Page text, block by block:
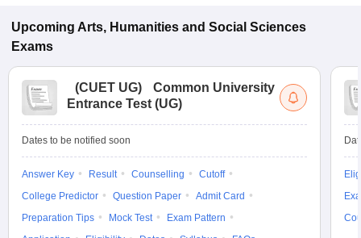
Upcoming Arts, Humanities and Social Sciences
Exams
(CUET UG)
Common University
Entrance Test (UG)
Dates to be notified soon
Answer Key Result Counselling
Cutoff
College Predictor
Question Paper
Admit Card
Preparation Tips
Mock Test
Exam Pattern